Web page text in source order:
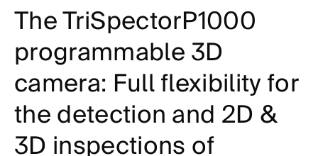
The TriSpectorP1000
programmable 3D
camera: Full flexibility for
the detection and 2D &
3D inspections of